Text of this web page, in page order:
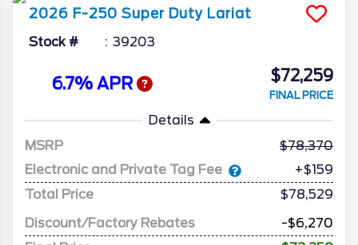
2026 F-250 Super Duty Lariat
Stock # 39203
6.7% APR $72,259
FINAL PRICE
Details
MSRP
78,370
Electronic and Private Tag Fee
+$159
Total Price
$78,529
Discount/Factory Rebates
-$6,270